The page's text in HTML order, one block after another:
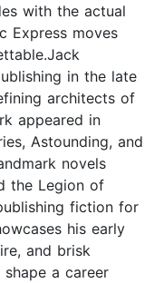
with the actual
Express moves
in the late
architects of
appeared in
Astounding, and
novels
the Legion of
fiction for
his early
and brisk
a career